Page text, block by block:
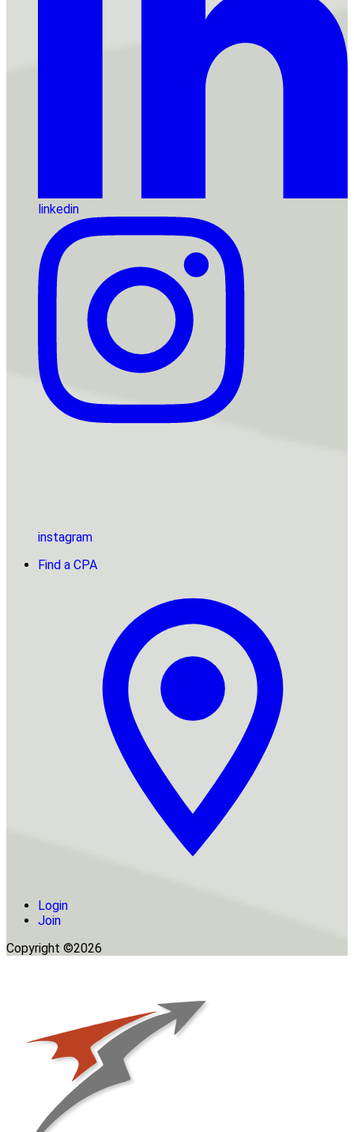
linkedin
instagram
Find a CPA
Login
Join
Copyright ©2026